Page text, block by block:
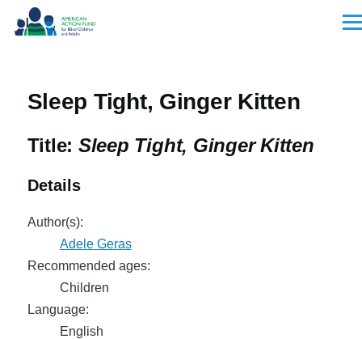
Skip to main content
Sleep Tight, Ginger Kitten
Title: Sleep Tight, Ginger Kitten
Details
Author(s):
Adele Geras
Recommended ages:
Children
Language:
English